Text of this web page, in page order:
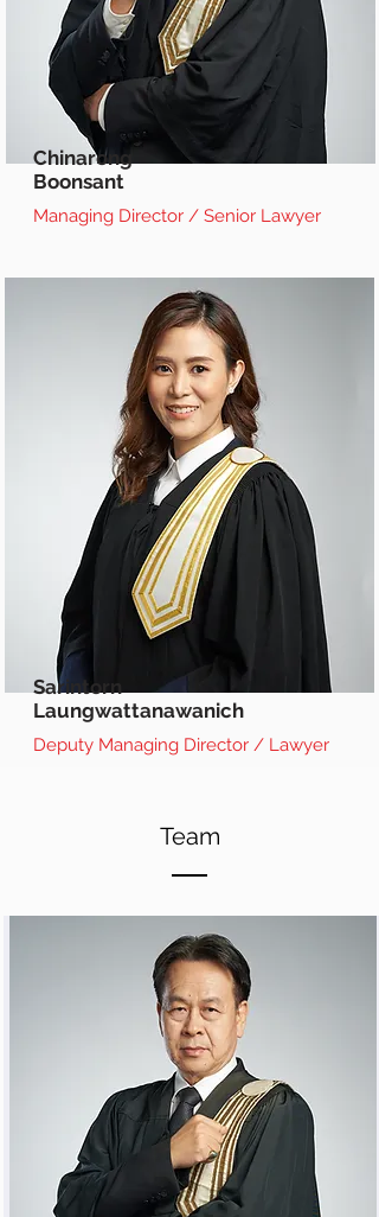
Chinarong
Boonsant
Managing Director / Senior Lawyer
Sarintorn
Laungwattanawanich
Deputy Managing Director / Lawyer
Team